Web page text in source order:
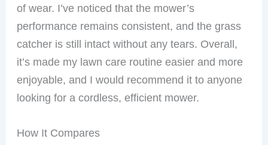
of wear. I’ve noticed that the mower’s
performance remains consistent, and the grass
catcher is still intact without any tears. Overall,
it’s made my lawn care routine easier and more
enjoyable, and I would recommend it to anyone
looking for a cordless, efficient mower.
How It Compares